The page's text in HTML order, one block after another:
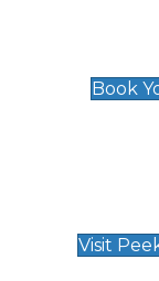
Book
Visit